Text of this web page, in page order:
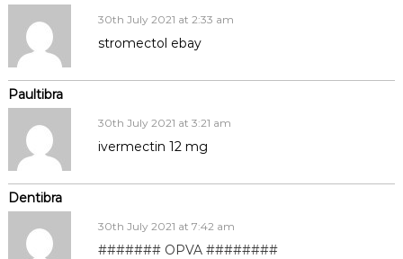
Paultibra
30th July 2021 at 2:33 am
stromectol ebay
Dentibra
30th July 2021 at 3:21 am
ivermectin 12 mg
30th July 2021 at 7:42 am
####### OPVA ########